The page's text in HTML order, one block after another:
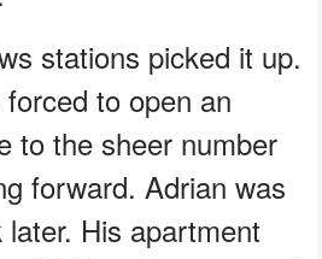
stations picked it up.
to open an
to the sheer number
forward. Adrian was
His apartment